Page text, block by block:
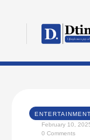
ENTERTAINMENT
February 10,
0 Comments